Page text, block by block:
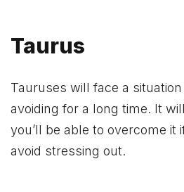
Taurus
Tauruses will face a
avoiding for a long time. It
you’ll be able to overcome it
avoid stressing out.